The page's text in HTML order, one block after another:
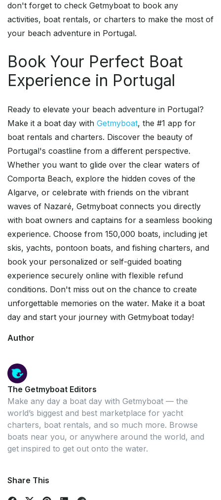
don't forget to check Getmyboat to book any
activities, boat rentals, or charters to make the most of
your beach adventure in Portugal.
Book Your Perfect Boat
Experience in Portugal
Ready to elevate your beach adventure in Portugal?
Make it a boat day with Getmyboat, the #1 app for
boat rentals and charters. Discover the beauty of
Portugal's coastline from a different perspective.
Whether you want to glide over the clear waters of
Comporta Beach, explore the hidden coves of the
Algarve, or celebrate with friends on the vibrant
waves of Nazaré, Getmyboat connects you directly
with boat owners and captains for a seamless booking
experience. Choose from 150,000 boats, including jet
skis, yachts, pontoon boats, and fishing charters, and
book your personalized or self-guided boating
experience securely online with flexible refund
conditions. Don't miss out on the chance to create
unforgettable memories on the water. Make it a boat
day and start your journey with Getmyboat today!
Author
The Getmyboat Editors
Make any day a boat day with Getmyboat — the
world’s biggest and best marketplace for yacht
charters, boat rentals, and so much more. Browse
boats near you, or anywhere around the world, and
get inspired to get out onto the water.
Share This